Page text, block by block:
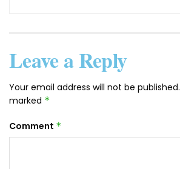
Leave a Reply
Your email address will not be published.
marked *
Comment *